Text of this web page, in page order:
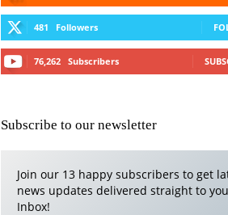
481 Followers
76,262 Subscribers
Subscribe to our newsletter
Join our 13 happy subscribers to get
news updates delivered straight to
Inbox!